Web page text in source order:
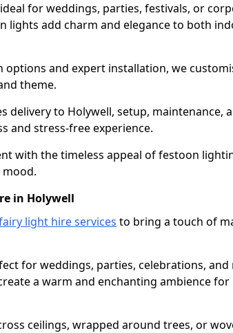
for weddings, parties, festivals, or
lights add charm and elegance to both
options and expert installation, we
theme.
delivery to Holywell, setup, maintenance,
and stress-free experience.
with the timeless appeal of festoon
in Holywell
light hire services to bring a touch of
for weddings, parties, celebrations,
a warm and enchanting ambience
ceilings, wrapped around trees, or